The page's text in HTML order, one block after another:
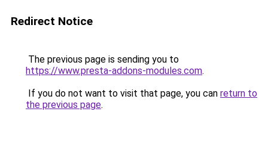
Redirect Notice
The previous page is sending you to
https://www.presta-addons-modules.com.
If you do not want to visit that page, you can return to
the previous page.